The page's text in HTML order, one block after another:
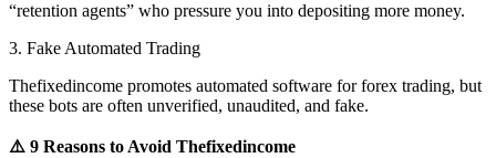
“retention agents” who pressure you into depositing more money.
3. Fake Automated Trading
Thefixedincome promotes automated software for forex trading, but
these bots are often unverified, unaudited, and fake.
⚠️ 9 Reasons to Avoid Thefixedincome